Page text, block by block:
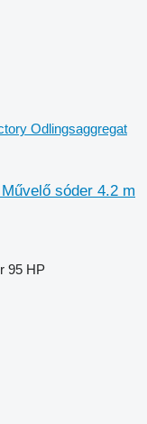
Odlingsaggregat
sóder 4.2 m
95 HP